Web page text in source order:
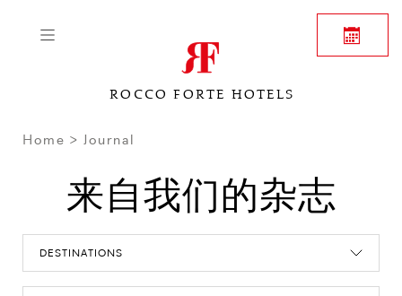
ROCCO FORTE HOTELS
Home Journal
来自我们的杂志
DESTINATIONS